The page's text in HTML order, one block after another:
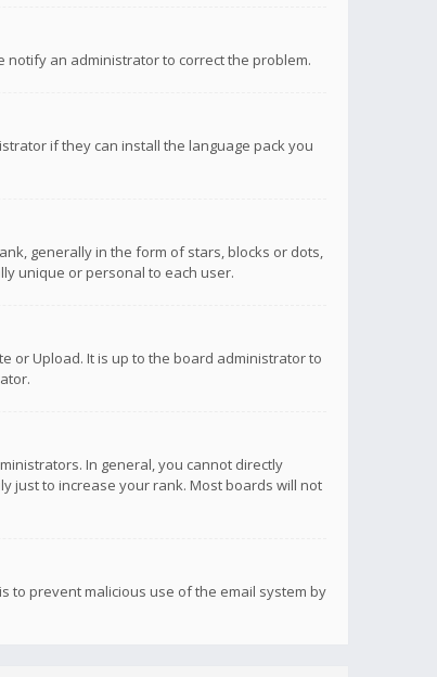
notify an administrator to correct the problem.
if they can install the language pack you
generally in the form of stars, blocks or dots,
unique or personal to each user.
or Upload. It is up to the board administrator to
In general, you cannot directly
just to increase your rank. Most boards will not
to prevent malicious use of the email system by